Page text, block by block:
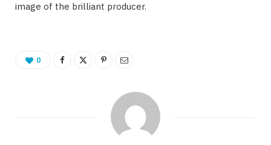
image of the brilliant producer.
0